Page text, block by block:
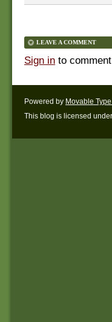
LEAVE A COMMENT
Sign in to
Powered by Movable
This blog is licensed